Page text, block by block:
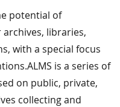
potential of
libraries,
with a special focus
ALMS is a series of
on public, private,
collecting and